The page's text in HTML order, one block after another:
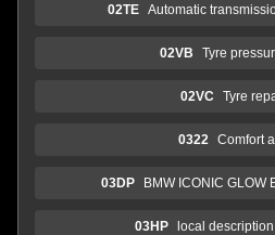
02TE Automatic
02VB Tyre
02VC Tyre
0322 Comfort
03DP BMW ICONIC GLOW
03HP local